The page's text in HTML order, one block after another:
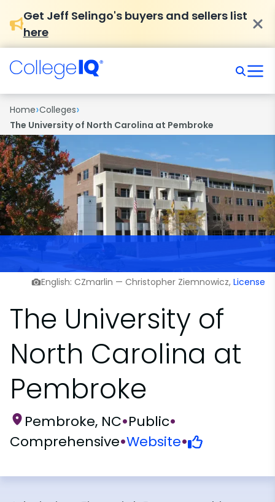
Get Jeff Selingo's buyers and sellers list
here
Home›Colleges›
The University of North Carolina at Pembroke
English: CZmarlin — Christopher Ziemnowicz, License
The University of
North Carolina at
Pembroke
Pembroke, NC•Public•
Comprehensive•Website•